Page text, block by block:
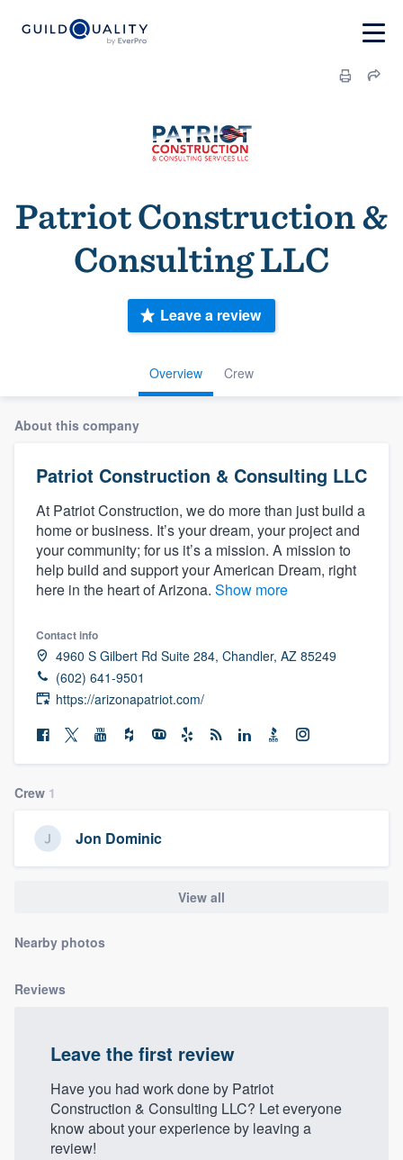
Patriot Construction &
Consulting LLC
Overview Crew
Leave a review
About this company
Patriot Construction & Consulting LLC
At Patriot Construction, we do more than just build a
home or business. It’s your dream, your project and
your community; for us it’s a mission. A mission to
help build and support your American Dream, right
here in the heart of Arizona. Show more
Contact info
4960 S Gilbert Rd Suite 284, Chandler, AZ 85249
(602) 641-9501
https://arizonapatriot.com/
Crew 1
Jon Dominic
View all
Nearby photos
Reviews
Leave the first review
Have you had work done by Patriot
Construction & Consulting LLC? Let everyone
know about your experience by leaving a
review!
Welcome to our
community of quality
Fill out this form, or call us at
you a demo, and get you started.
Pricing
Our flat-rate pricing gives you the ability
to survey who you want, when you want,
without having to worry about overages.